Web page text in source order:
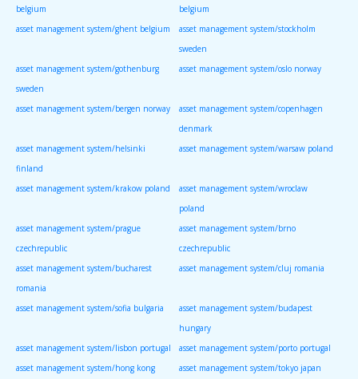
belgium
belgium
asset management system/ghent belgium
asset management system/stockholm
sweden
asset management system/gothenburg
sweden
asset management system/oslo norway
asset management system/bergen norway
asset management system/copenhagen
denmark
asset management system/helsinki
finland
asset management system/warsaw poland
asset management system/krakow poland
asset management system/wroclaw
poland
asset management system/prague
czechrepublic
asset management system/brno
czechrepublic
asset management system/bucharest
romania
asset management system/cluj romania
asset management system/sofia bulgaria
asset management system/budapest
hungary
asset management system/lisbon portugal
asset management system/porto portugal
asset management system/hong kong
asset management system/tokyo japan